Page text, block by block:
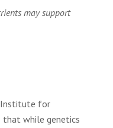
may support
Institute for
that while genetics